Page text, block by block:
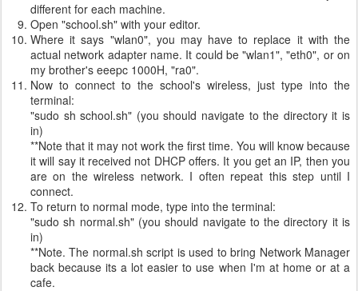
different for each machine.
Open "school.sh" with your editor.
Where it says "wlan0", you may have to replace it with the
actual network adapter name. It could be "wlan1", "eth0", or on
my brother's eeepc 1000H, "ra0".
Now to connect to the school's wireless, just type into the
terminal:
"sudo sh school.sh" (you should navigate to the directory it is
in)
**Note that it may not work the first time. You will know because
it will say it received not DHCP offers. It you get an IP, then you
are on the wireless network. I often repeat this step until I
connect.
To return to normal mode, type into the terminal:
"sudo sh normal.sh" (you should navigate to the directory it is
in)
**Note. The normal.sh script is used to bring Network Manager
back because its a lot easier to use when I'm at home or at a
cafe.